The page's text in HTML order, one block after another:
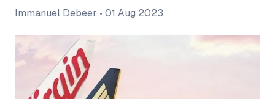
Immanuel Debeer • 01 Aug 2023